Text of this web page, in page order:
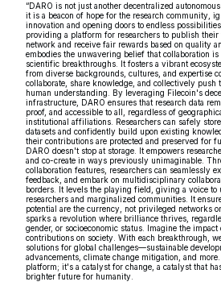
“DARO is not just another decentralized
it is a beacon of hope for the research community,
innovation and opening doors to endless
providing a platform for researchers to publish their
network and receive fair rewards based on quality
embodies the unwavering belief that collaboration
scientific breakthroughs. It fosters a vibrant
from diverse backgrounds, cultures, and expertise
collaborate, share knowledge, and collectively push
human understanding. By leveraging Filecoin's
infrastructure, DARO ensures that research data
proof, and accessible to all, regardless of
institutional affiliations. Researchers can safely
datasets and confidently build upon existing
their contributions are protected and preserved for
DARO doesn't stop at storage. It empowers
and co-create in ways previously unimaginable.
collaboration features, researchers can seamlessly
feedback, and embark on multidisciplinary
borders. It levels the playing field, giving a voice to
researchers and marginalized communities. It
potential are the currency, not privileged networks
sparks a revolution where brilliance thrives,
gender, or socioeconomic status. Imagine the
contributions on society. With each breakthrough,
solutions for global challenges—sustainable
advancements, climate change mitigation, and
platform; it's a catalyst for change, a catalyst that
brighter future for humanity.